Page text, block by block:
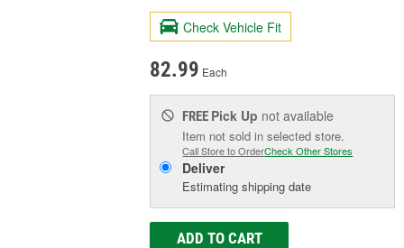
Check Vehicle Fit
82.99 Each
FREE Pick Up not available
Item not sold in selected store.
Call Store to OrderCheck Other Stores
Deliver
Estimating shipping date
ADD TO CART